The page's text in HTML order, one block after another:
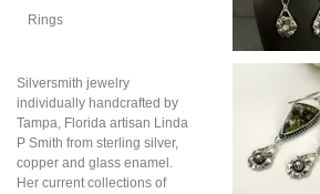
Rings
Silversmith jewelry
individually handcrafted by
Tampa, Florida artisan Linda
P Smith from sterling silver,
copper and glass enamel.
Her current collections of